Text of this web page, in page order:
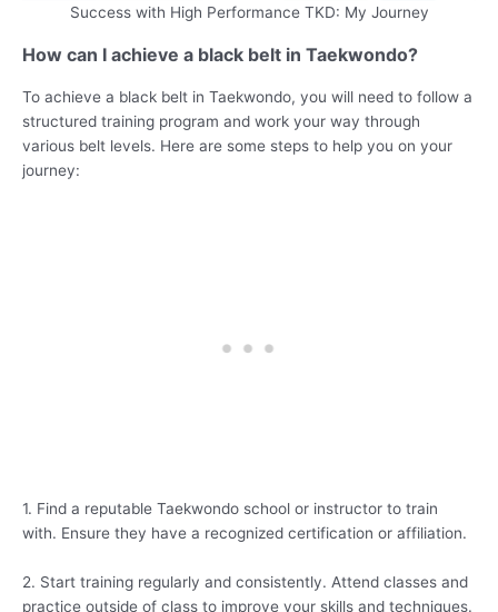
Success with High Performance TKD: My Journey
How can I achieve a black belt in Taekwondo?
To achieve a black belt in Taekwondo, you will need to follow a
structured training program and work your way through
various belt levels. Here are some steps to help you on your
journey:
1. Find a reputable Taekwondo school or instructor to train
with. Ensure they have a recognized certification or affiliation.
2. Start training regularly and consistently. Attend classes and
practice outside of class to improve your skills and techniques.